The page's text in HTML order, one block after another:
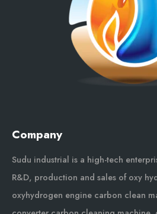
Company
Sudu industrial is a high-tech
R&D, production and sales of oxy
oxyhydrogen engine carbon clean